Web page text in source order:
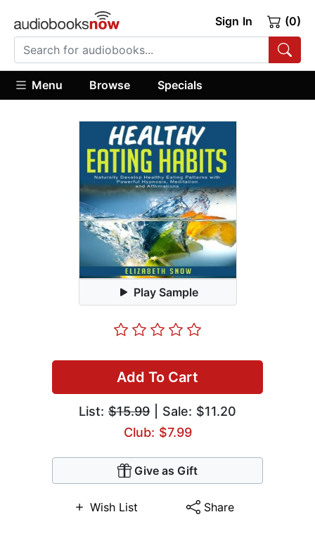
Sign In (0)
Menu Browse Specials
Play Sample
Add To Cart
List: $15.99 | Sale: $11.20
Club: $7.99
Give as Gift
Wish List Share